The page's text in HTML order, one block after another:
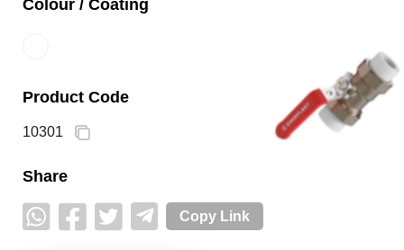
Colour / Coating
Product Code
10301
Share
Copy Link